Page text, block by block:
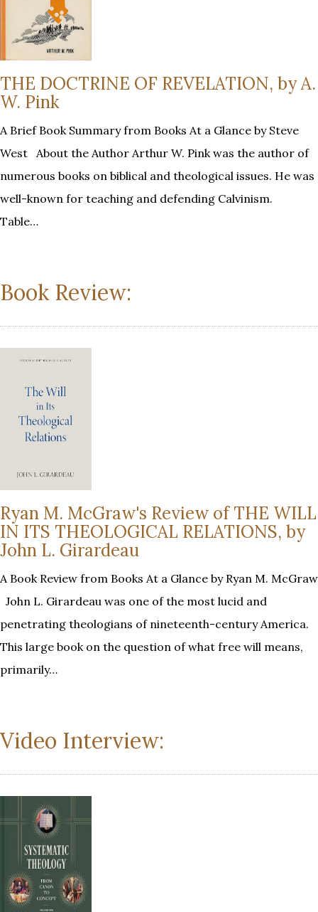
THE DOCTRINE OF REVELATION, by A.
W. Pink
A Brief Book Summary from Books At a Glance by Steve
West About the Author Arthur W. Pink was the author of
numerous books on biblical and theological issues. He was
well-known for teaching and defending Calvinism.
Table…
Book Review:
Ryan M. McGraw's Review of THE WILL
IN ITS THEOLOGICAL RELATIONS, by
John L. Girardeau
A Book Review from Books At a Glance by Ryan M. McGraw
John L. Girardeau was one of the most lucid and
penetrating theologians of nineteenth-century America.
This large book on the question of what free will means,
primarily…
Video Interview: